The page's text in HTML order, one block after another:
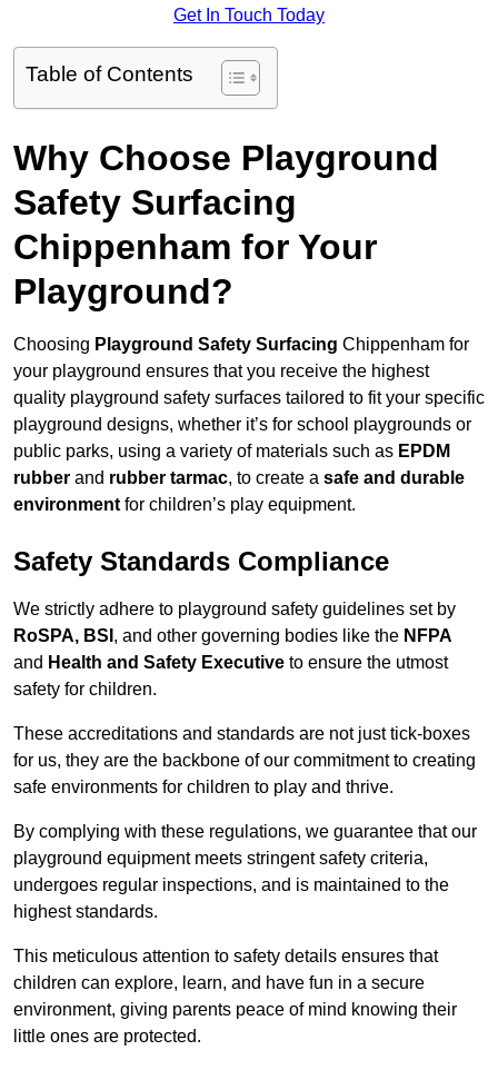
Get In Touch Today
Table of Contents
Why Choose Playground
Safety Surfacing
Chippenham for Your
Playground?
Choosing Playground Safety Surfacing Chippenham for
your playground ensures that you receive the highest
quality playground safety surfaces tailored to fit your specific
playground designs, whether it’s for school playgrounds or
public parks, using a variety of materials such as EPDM
rubber and rubber tarmac, to create a safe and durable
environment for children’s play equipment.
Safety Standards Compliance
We strictly adhere to playground safety guidelines set by
RoSPA, BSI , and other governing bodies like the NFPA
and Health and Safety Executive to ensure the utmost
safety for children.
These accreditations and standards are not just tick-boxes
for us, they are the backbone of our commitment to creating
safe environments for children to play and thrive.
By complying with these regulations, we guarantee that our
playground equipment meets stringent safety criteria,
undergoes regular inspections, and is maintained to the
highest standards.
This meticulous attention to safety details ensures that
children can explore, learn, and have fun in a secure
environment, giving parents peace of mind knowing their
little ones are protected.